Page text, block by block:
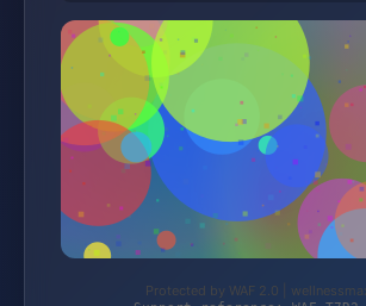
Protected by WAF 2.0 |